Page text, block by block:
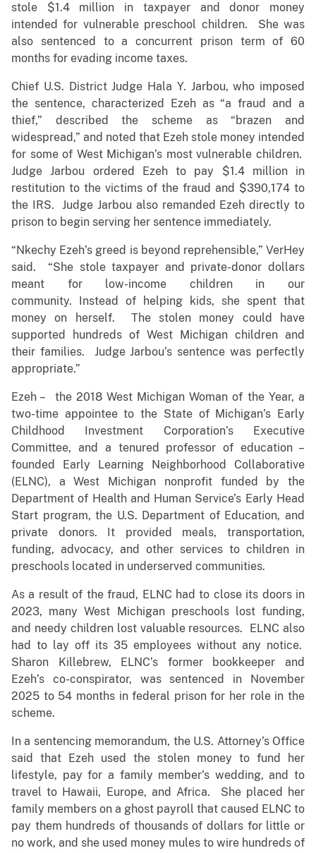
stole $1.4 million in taxpayer and donor money
intended for vulnerable preschool children. She was
also sentenced to a concurrent prison term of 60
months for evading income taxes.
Chief U.S. District Judge Hala Y. Jarbou, who imposed
the sentence, characterized Ezeh as “a fraud and a
thief,” described the scheme as “brazen and
widespread,” and noted that Ezeh stole money intended
for some of West Michigan’s most vulnerable children.
Judge Jarbou ordered Ezeh to pay $1.4 million in
restitution to the victims of the fraud and $390,174 to
the IRS. Judge Jarbou also remanded Ezeh directly to
prison to begin serving her sentence immediately.
“Nkechy Ezeh’s greed is beyond reprehensible,” VerHey
said. “She stole taxpayer and private-donor dollars
meant for low-income children in our
community. Instead of helping kids, she spent that
money on herself. The stolen money could have
supported hundreds of West Michigan children and
their families. Judge Jarbou’s sentence was perfectly
appropriate.”
Ezeh – the 2018 West Michigan Woman of the Year, a
two-time appointee to the State of Michigan’s Early
Childhood Investment Corporation’s Executive
Committee, and a tenured professor of education –
founded Early Learning Neighborhood Collaborative
(ELNC), a West Michigan nonprofit funded by the
Department of Health and Human Service’s Early Head
Start program, the U.S. Department of Education, and
private donors. It provided meals, transportation,
funding, advocacy, and other services to children in
preschools located in underserved communities.
As a result of the fraud, ELNC had to close its doors in
2023, many West Michigan preschools lost funding,
and needy children lost valuable resources. ELNC also
had to lay off its 35 employees without any notice.
Sharon Killebrew, ELNC’s former bookkeeper and
Ezeh’s co-conspirator, was sentenced in November
2025 to 54 months in federal prison for her role in the
scheme.
In a sentencing memorandum, the U.S. Attorney’s Office
said that Ezeh used the stolen money to fund her
lifestyle, pay for a family member’s wedding, and to
travel to Hawaii, Europe, and Africa. She placed her
family members on a ghost payroll that caused ELNC to
pay them hundreds of thousands of dollars for little or
no work, and she used money mules to wire hundreds of